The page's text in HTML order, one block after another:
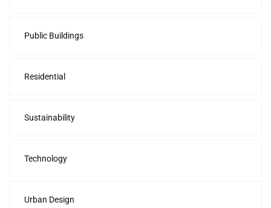
Public Buildings
Residential
Sustainability
Technology
Urban Design